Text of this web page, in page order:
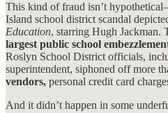
This kind of fraud isn’t
Island school district scandal
Education, starring Hugh Jackman.
largest public school
Roslyn School District officials,
superintendent, siphoned off more
vendors, personal credit card
And it didn’t happen in some